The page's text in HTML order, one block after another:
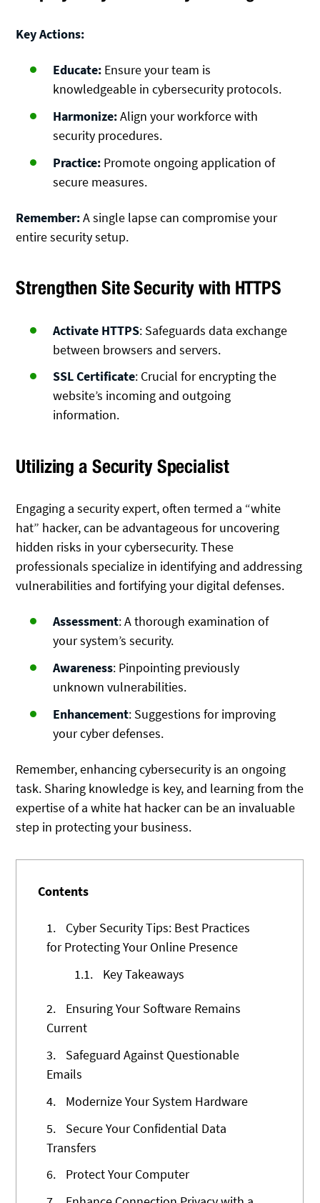
Key Actions:
Educate: Ensure your team is
knowledgeable in cybersecurity protocols.
Harmonize:Align your workforce with
security procedures.
Practice: Promote ongoing application of
secure measures.
Remember:A single lapse can compromise your
entire security setup.
Strengthen Site Security with HTTPS
Activate HTTPS: Safeguards data exchange
between browsers and servers.
SSL Certificate: Crucial for encrypting the
website’s incoming and outgoing
information.
Utilizing a Security Specialist
Engaging a security expert, often termed a “white
hat” hacker, can be advantageous for uncovering
hidden risks in your cybersecurity. These
professionals specialize in identifying and addressing
vulnerabilities and fortifying your digital defenses.
Assessment: A thorough examination of
your system’s security.
Awareness: Pinpointing previously
unknown vulnerabilities.
Enhancement: Suggestions for improving
your cyber defenses.
Remember, enhancing cybersecurity is an ongoing
task. Sharing knowledge is key, and learning from the
expertise of a white hat hacker can be an invaluable
step in protecting your business.
Contents
1.
Cyber Security Tips: Best Practices
for Protecting Your Online Presence
1.1.
Key Takeaways
2.
Ensuring Your Software Remains
Current
3.
Safeguard Against Questionable
Emails
4.
Modernize Your System Hardware
5.
Secure Your Confidential Data
Transfers
6.
Protect Your Computer